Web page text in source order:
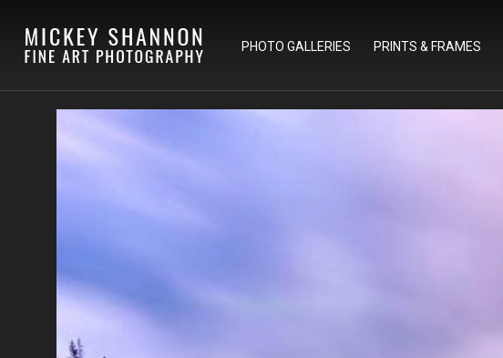
PHOTO GALLERIES PRINTS & FRAMES